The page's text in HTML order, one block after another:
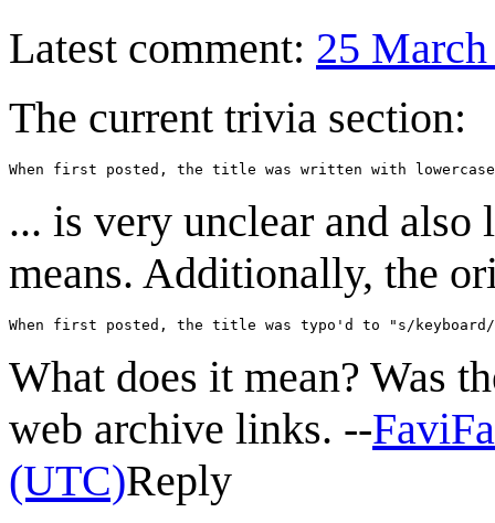
Latest comment: 25
The current trivia section:
... is very unclear and
means. Additionally, the
What does it mean? Was
web archive links. --
(UTC)Reply